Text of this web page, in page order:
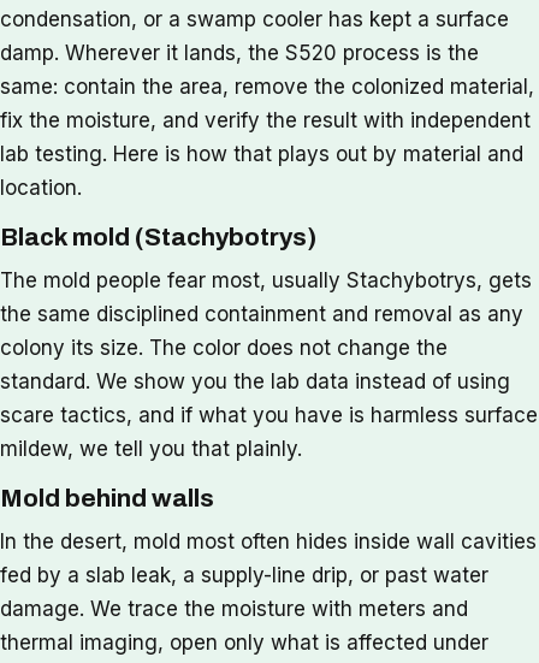
condensation, or a swamp cooler has kept a surface
damp. Wherever it lands, the S520 process is the
same: contain the area, remove the colonized material,
fix the moisture, and verify the result with independent
lab testing. Here is how that plays out by material and
location.
Black mold (Stachybotrys)
The mold people fear most, usually Stachybotrys, gets
the same disciplined containment and removal as any
colony its size. The color does not change the
standard. We show you the lab data instead of using
scare tactics, and if what you have is harmless surface
mildew, we tell you that plainly.
Mold behind walls
In the desert, mold most often hides inside wall cavities
fed by a slab leak, a supply-line drip, or past water
damage. We trace the moisture with meters and
thermal imaging, open only what is affected under